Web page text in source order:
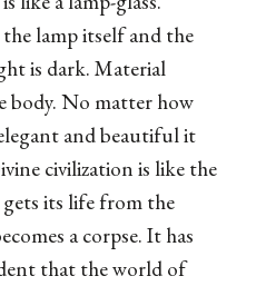
lamp itself and the
is dark. Material
body. No matter how
and beautiful it
civilization is like the
its life from the
a corpse. It has
that the world of